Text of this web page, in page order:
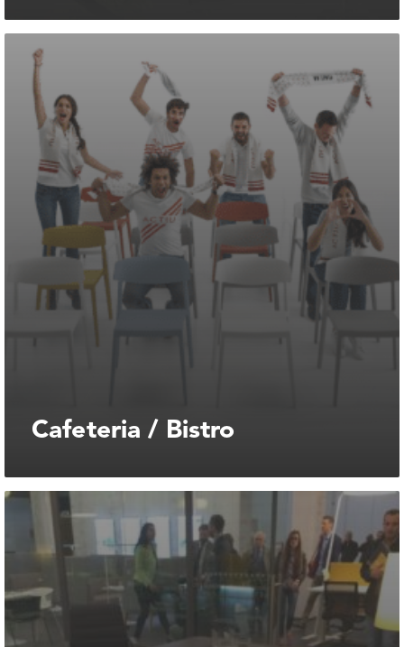
Cafeteria / Bistro